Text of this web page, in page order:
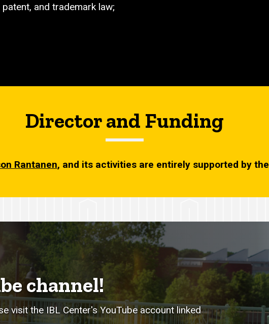
and trademark law;
Director and Funding
Rantanen, and its activities are entirely supported by
channel!
visit the IBL Center's YouTube account linked